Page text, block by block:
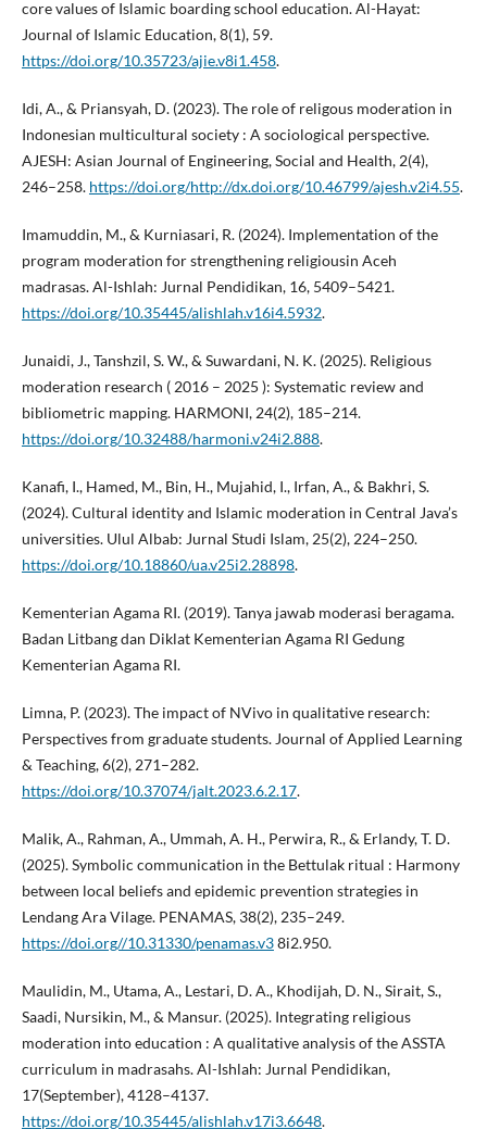
core values of Islamic boarding school education. Al-Hayat:
Journal of Islamic Education, 8(1), 59.
https://doi.org/10.35723/ajie.v8i1.458.
Idi, A., & Priansyah, D. (2023). The role of religous moderation in
Indonesian multicultural society : A sociological perspective.
AJESH: Asian Journal of Engineering, Social and Health, 2(4),
246–258. https://doi.org/http://dx.doi.org/10.46799/ajesh.v2i4.55.
Imamuddin, M., & Kurniasari, R. (2024). Implementation of the
program moderation for strengthening religiousin Aceh
madrasas. Al-Ishlah: Jurnal Pendidikan, 16, 5409–5421.
https://doi.org/10.35445/alishlah.v16i4.5932.
Junaidi, J., Tanshzil, S. W., & Suwardani, N. K. (2025). Religious
moderation research ( 2016 – 2025 ): Systematic review and
bibliometric mapping. HARMONI, 24(2), 185–214.
https://doi.org/10.32488/harmoni.v24i2.888.
Kanafi, I., Hamed, M., Bin, H., Mujahid, I., Irfan, A., & Bakhri, S.
(2024). Cultural identity and Islamic moderation in Central Java’s
universities. Ulul Albab: Jurnal Studi Islam, 25(2), 224–250.
https://doi.org/10.18860/ua.v25i2.28898.
Kementerian Agama RI. (2019). Tanya jawab moderasi beragama.
Badan Litbang dan Diklat Kementerian Agama RI Gedung
Kementerian Agama RI.
Limna, P. (2023). The impact of NVivo in qualitative research:
Perspectives from graduate students. Journal of Applied Learning
& Teaching, 6(2), 271–282.
https://doi.org/10.37074/jalt.2023.6.2.17.
Malik, A., Rahman, A., Ummah, A. H., Perwira, R., & Erlandy, T. D.
(2025). Symbolic communication in the Bettulak ritual : Harmony
between local beliefs and epidemic prevention strategies in
Lendang Ara Vilage. PENAMAS, 38(2), 235–249.
https://doi.org//10.31330/penamas.v38i2.950.
Maulidin, M., Utama, A., Lestari, D. A., Khodijah, D. N., Sirait, S.,
Saadi, Nursikin, M., & Mansur. (2025). Integrating religious
moderation into education : A qualitative analysis of the ASSTA
curriculum in madrasahs. Al-Ishlah: Jurnal Pendidikan,
17(September), 4128–4137.
https://doi.org/10.35445/alishlah.v17i3.6648.